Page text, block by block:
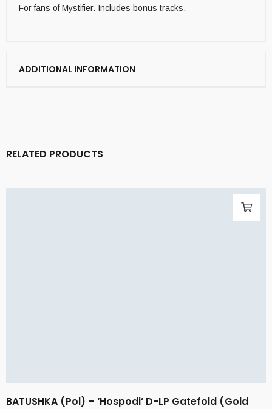
For fans of Mystifier. Includes bonus tracks.
ADDITIONAL INFORMATION
RELATED PRODUCTS
BATUSHKA (Pol) – ‘Hospodi’ D-LP Gatefold (Gold